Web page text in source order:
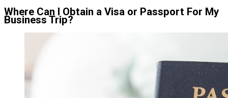
Where Can I Obtain a Visa or Passport For My
Business Trip?